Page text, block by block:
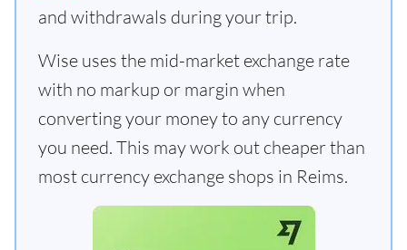
and withdrawals during your trip.
Wise uses the mid-market exchange rate
with no markup or margin when
converting your money to any currency
you need. This may work out cheaper than
most currency exchange shops in Reims.